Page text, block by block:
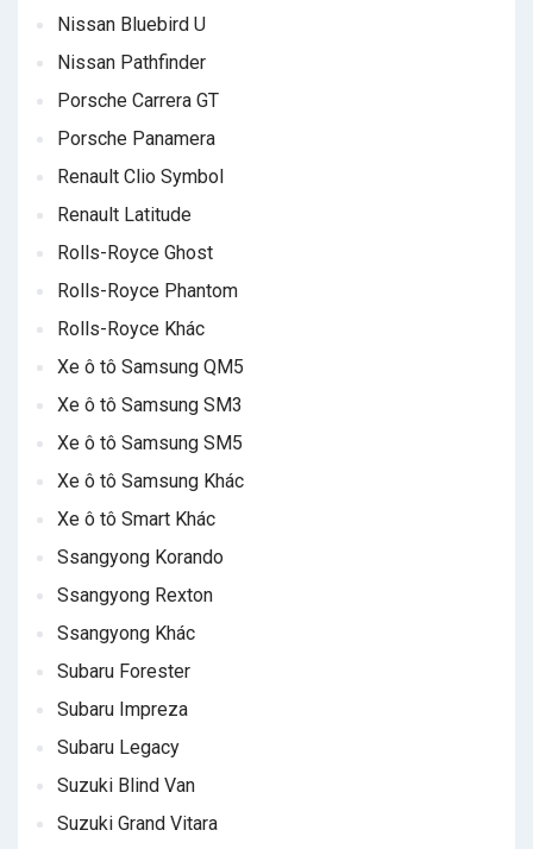
Nissan Bluebird U
Nissan Pathfinder
Porsche Carrera GT
Porsche Panamera
Renault Clio Symbol
Renault Latitude
Rolls-Royce Ghost
Rolls-Royce Phantom
Rolls-Royce Khác
Xe ô tô Samsung QM5
Xe ô tô Samsung SM3
Xe ô tô Samsung SM5
Xe ô tô Samsung Khác
Xe ô tô Smart Khác
Ssangyong Korando
Ssangyong Rexton
Ssangyong Khác
Subaru Forester
Subaru Impreza
Subaru Legacy
Suzuki Blind Van
Suzuki Grand Vitara